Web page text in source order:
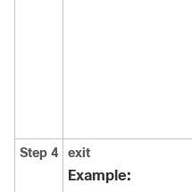
Step 4 exit
Example: